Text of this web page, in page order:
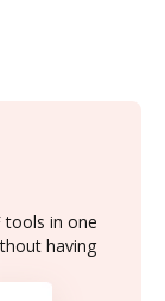
tools in one
having